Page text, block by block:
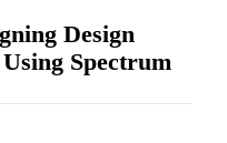
Design
Spectrum